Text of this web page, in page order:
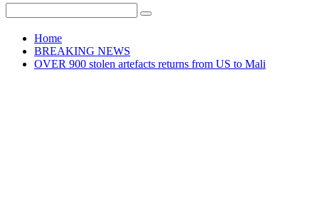
Home
BREAKING NEWS
OVER 900 stolen artefacts returns from US to Mali